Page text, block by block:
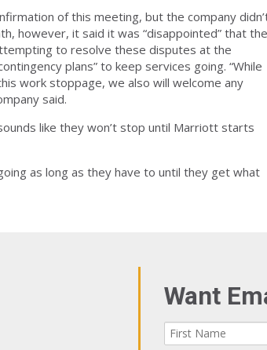
of this meeting, but the company
however, it said it was “disappointed” that the
to resolve these disputes at the
plans” to keep services going. “While
work stoppage, we also will welcome any
said.
like they won’t stop until Marriott starts
as long as they have to until they get what
Want